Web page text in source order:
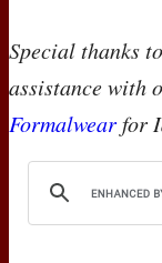
Special thanks
assistance with
Formalwearfor